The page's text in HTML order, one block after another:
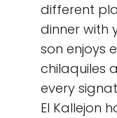
different
dinner with
son enjoys
chilaquiles
every
El Kallejon